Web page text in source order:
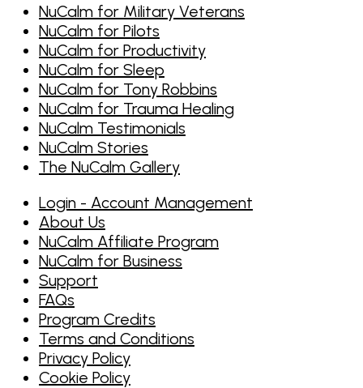
NuCalm for Military Veterans
NuCalm for Pilots
NuCalm for Productivity
NuCalm for Sleep
NuCalm for Tony Robbins
NuCalm for Trauma Healing
NuCalm Testimonials
NuCalm Stories
The NuCalm Gallery
Login - Account Management
About Us
NuCalm Affiliate Program
NuCalm for Business
Support
FAQs
Program Credits
Terms and Conditions
Privacy Policy
Cookie Policy